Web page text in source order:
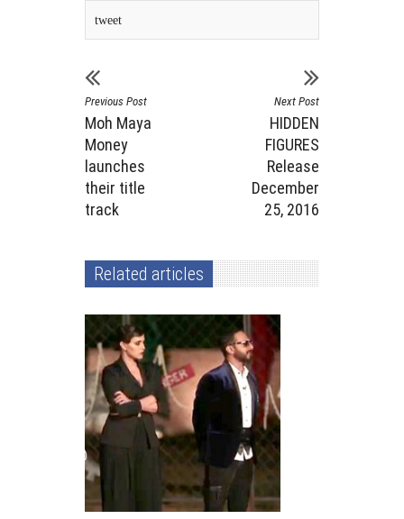
tweet
Previous Post
Moh Maya
Money
launches
their title
track
Next Post
HIDDEN
FIGURES
Release
December
25, 2016
Related articles